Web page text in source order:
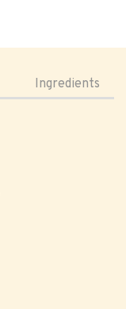
Ingredients